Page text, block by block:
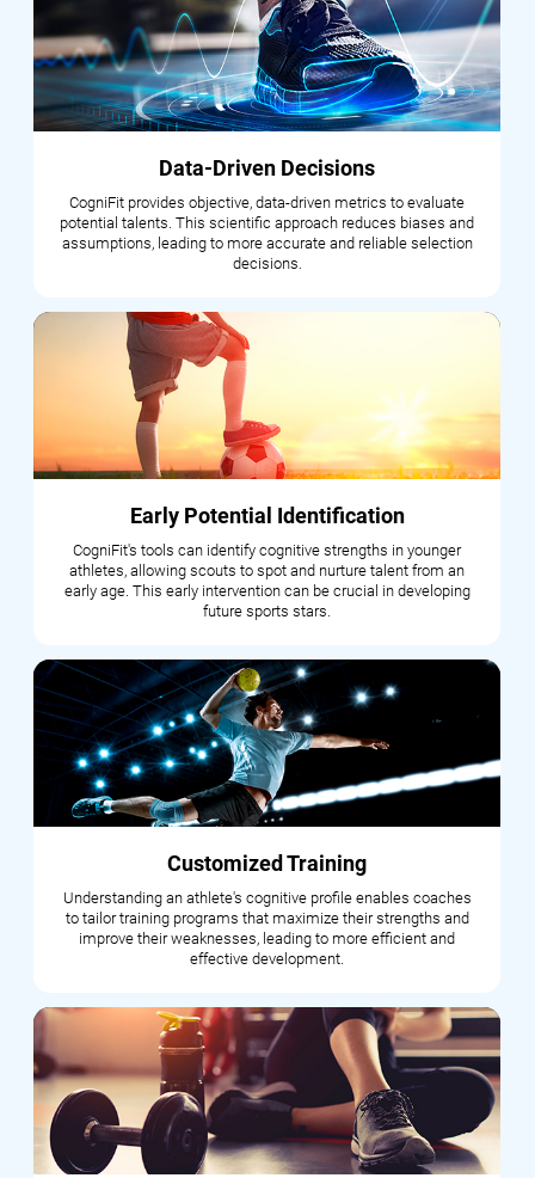
Data-Driven Decisions
CogniFit provides objective, data-driven metrics to evaluate
potential talents. This scientific approach reduces biases and
assumptions, leading to more accurate and reliable selection
decisions.
Early Potential Identification
CogniFit's tools can identify cognitive strengths in younger
athletes, allowing scouts to spot and nurture talent from an
early age. This early intervention can be crucial in developing
future sports stars.
Customized Training
Understanding an athlete's cognitive profile enables coaches
to tailor training programs that maximize their strengths and
improve their weaknesses, leading to more efficient and
effective development.